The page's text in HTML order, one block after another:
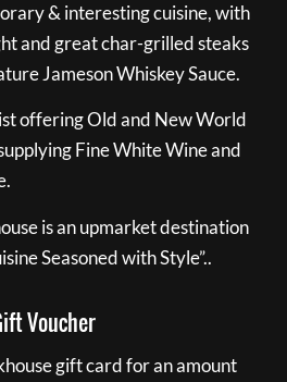
& interesting cuisine, with
and great char-grilled steaks
Jameson Whiskey Sauce.
offering Old and New World
Fine White Wine and
is an upmarket destination
Seasoned with Style”..
Voucher
gift card for an amount